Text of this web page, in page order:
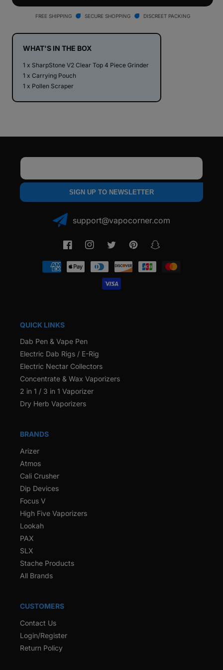
V2
Clear
4
Piece
Grinder
V2
Clear
4
Piece
Grinder
FREE SHIPPING SECURE SHOPPING DISCREET PACKING
WHAT'S IN THE BOX
1 x SharpStone V2 Clear Top 4 Piece Grinder
1 x Carrying Pouch
1 x Pollen Scraper
SIGN UP TO NEWSLETTER
support@vapocorner.com
FacebookInstagramTwitter PinterestSnapchat
Payment
methods
QUICK LINKS
Dab Pen & Vape Pen
Electric Dab Rigs / E-Rig
Electric Nectar Collectors
Concentrate & Wax Vaporizers
2 in 1 / 3 in 1 Vaporizer
Dry Herb Vaporizers
BRANDS
Arizer
Atmos
Cali Crusher
Dip Devices
Focus V
High Five Vaporizers
Lookah
PAX
SLX
Stache Products
All Brands
CUSTOMERS
Contact Us
Login/Register
Return Policy